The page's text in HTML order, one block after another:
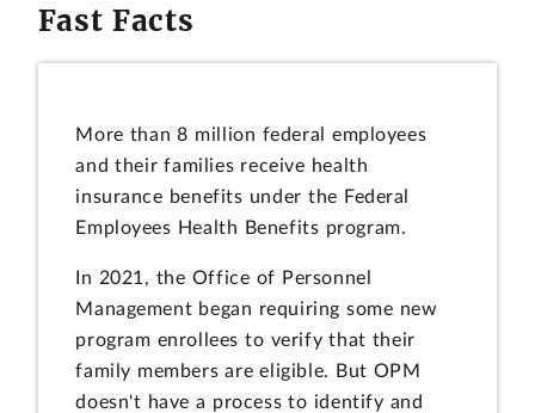
Fast Facts
More than 8 million federal employees
and their families receive health
insurance benefits under the Federal
Employees Health Benefits program.
In 2021, the Office of Personnel
Management began requiring some new
program enrollees to verify that their
family members are eligible. But OPM
doesn't have a process to identify and